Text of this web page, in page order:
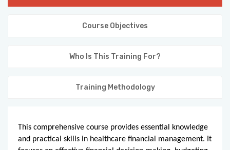
Course Objectives
Who Is This Training For?
Training Methodology
This comprehensive course provides essential knowledge
and practical skills in healthcare financial management. It